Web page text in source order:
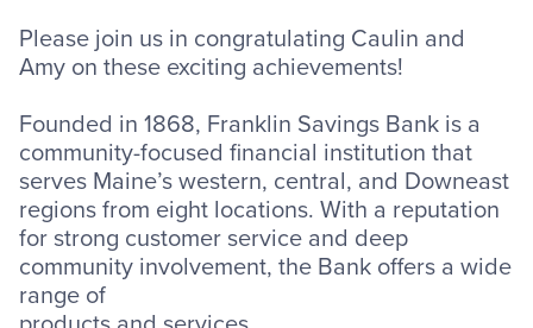
Please join us in congratulating Caulin and
Amy on these exciting achievements!
Founded in 1868, Franklin Savings Bank is a
community-focused financial institution that
serves Maine’s western, central, and Downeast
regions from eight locations. With a reputation
for strong customer service and deep
community involvement, the Bank offers a wide
range of